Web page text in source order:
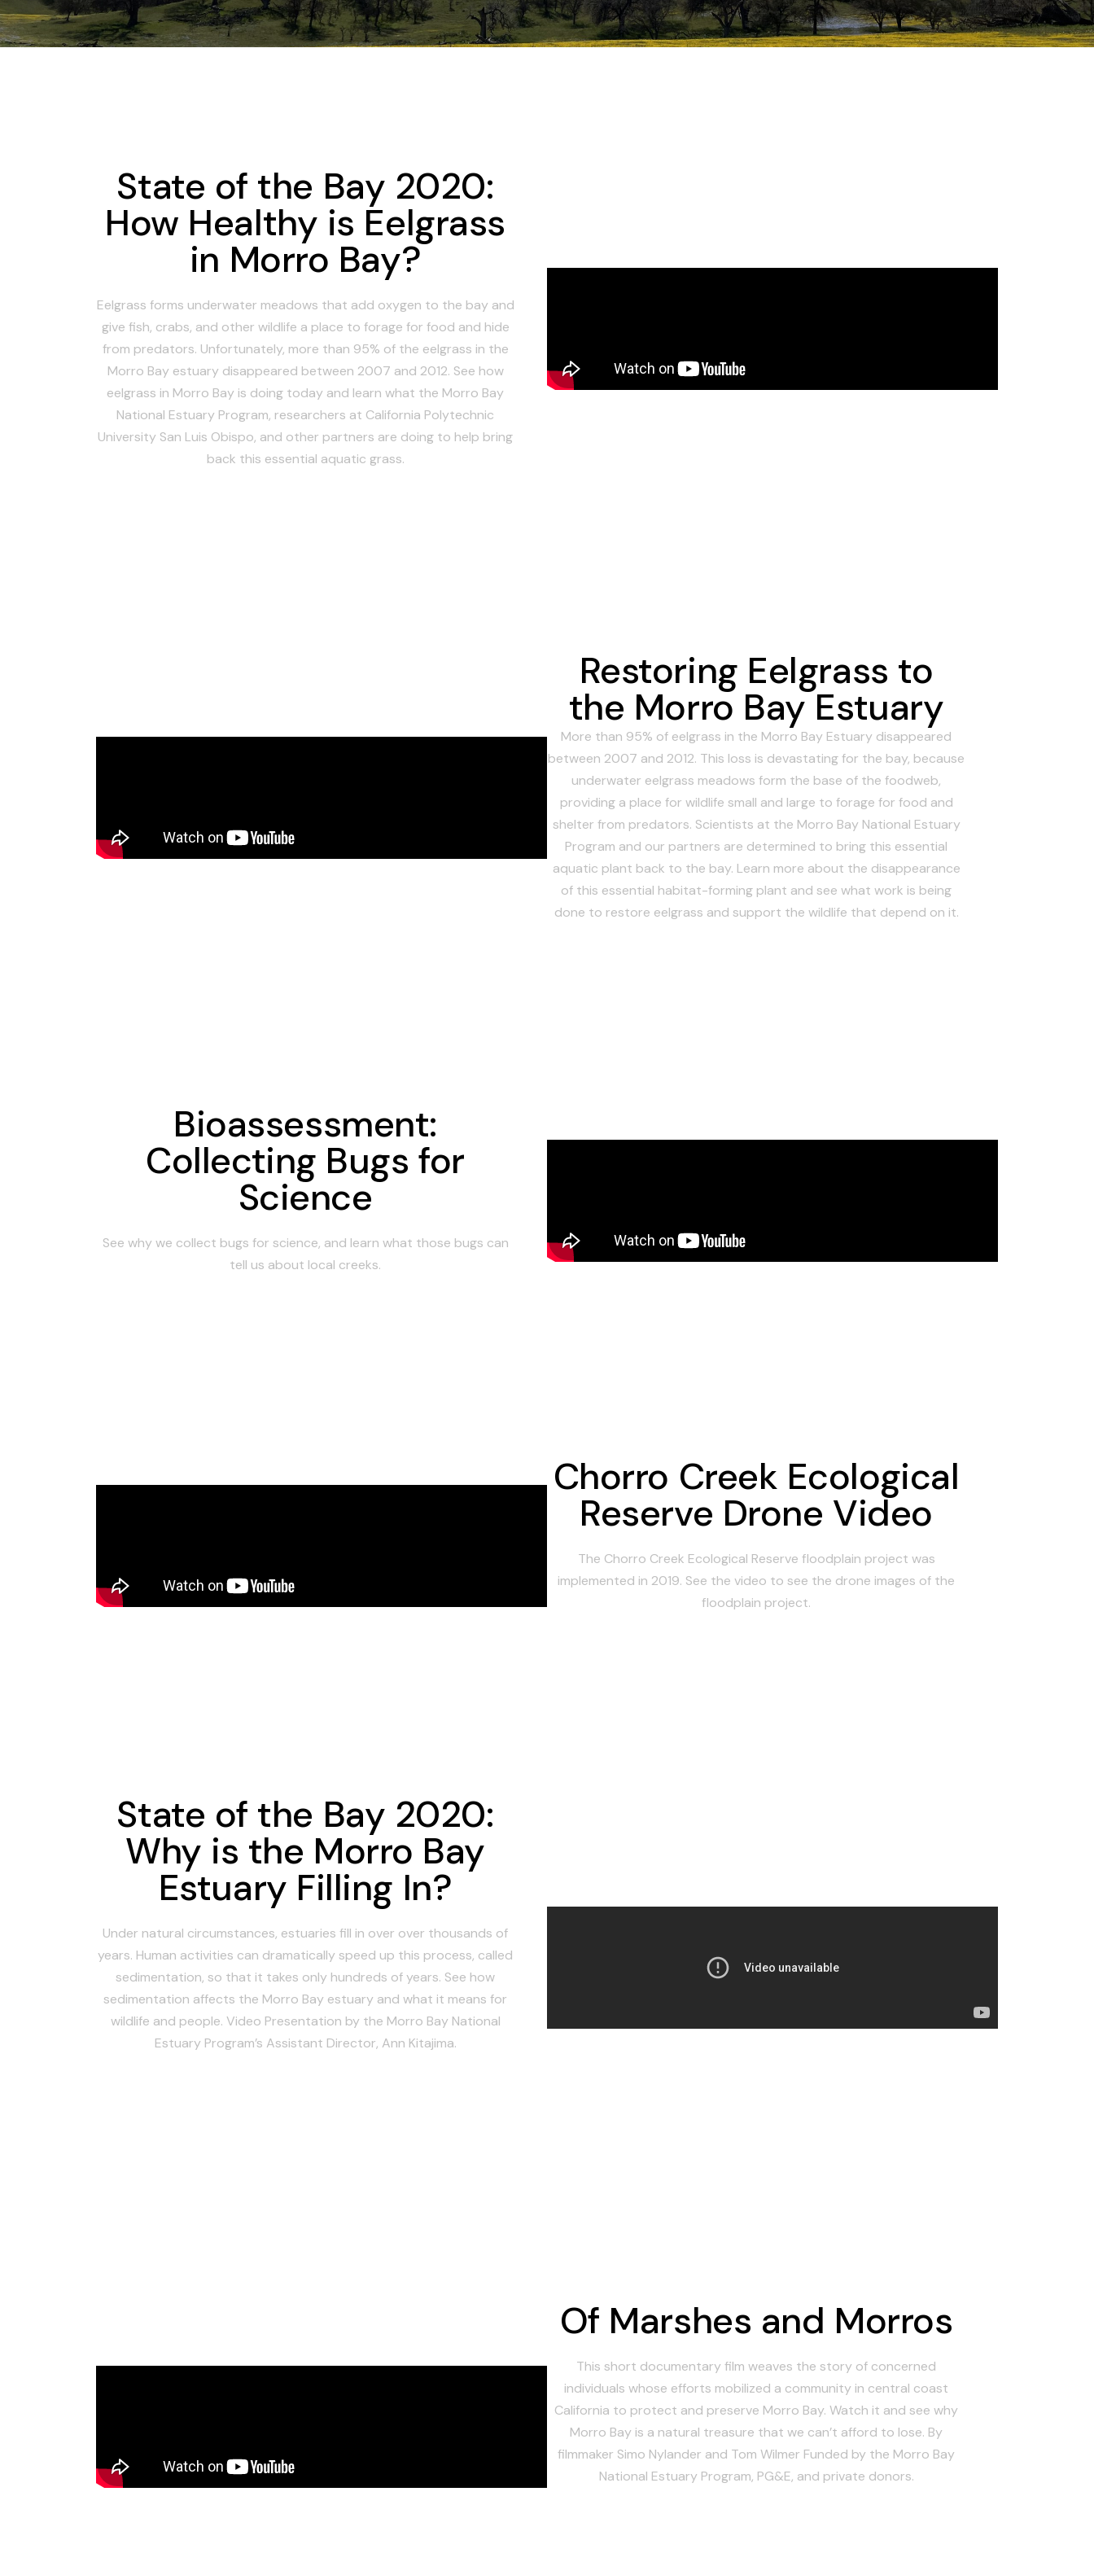
State of the Bay 2020:
How Healthy is Eelgrass
in Morro Bay?
Eelgrass forms underwater meadows that add oxygen to the bay and
give fish, crabs, and other wildlife a place to forage for food and hide
from predators. Unfortunately, more than 95% of the eelgrass in the
Morro Bay estuary disappeared between 2007 and 2012. See how
eelgrass in Morro Bay is doing today and learn what the Morro Bay
National Estuary Program, researchers at California Polytechnic
University San Luis Obispo, and other partners are doing to help bring
back this essential aquatic grass.
Restoring Eelgrass to
the Morro Bay Estuary
More than 95% of eelgrass in the Morro Bay Estuary disappeared
between 2007 and 2012. This loss is devastating for the bay, because
underwater eelgrass meadows form the base of the foodweb,
providing a place for wildlife small and large to forage for food and
shelter from predators. Scientists at the Morro Bay National Estuary
Program and our partners are determined to bring this essential
aquatic plant back to the bay. Learn more about the disappearance
of this essential habitat-forming plant and see what work is being
done to restore eelgrass and support the wildlife that depend on it.
Bioassessment:
Collecting Bugs for
Science
See why we collect bugs for science, and learn what those bugs can
tell us about local creeks.
Chorro Creek Ecological
Reserve Drone Video
The Chorro Creek Ecological Reserve floodplain project was
implemented in 2019. See the video to see the drone images of the
floodplain project.
State of the Bay 2020:
Why is the Morro Bay
Estuary Filling In?
Under natural circumstances, estuaries fill in over over thousands of
years. Human activities can dramatically speed up this process, called
sedimentation, so that it takes only hundreds of years. See how
sedimentation affects the Morro Bay estuary and what it means for
wildlife and people. Video Presentation by the Morro Bay National
Estuary Program’s Assistant Director, Ann Kitajima.
Of Marshes and Morros
This short documentary film weaves the story of concerned
individuals whose efforts mobilized a community in central coast
California to protect and preserve Morro Bay. Watch it and see why
Morro Bay is a natural treasure that we can’t afford to lose. By
filmmaker Simo Nylander and Tom Wilmer Funded by the Morro Bay
National Estuary Program, PG&E, and private donors.